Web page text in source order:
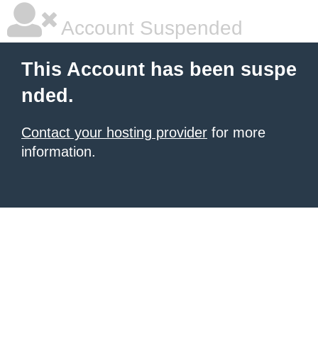
Account Suspended
This Account has been suspe
nded.
Contact your hosting provider for more
information.